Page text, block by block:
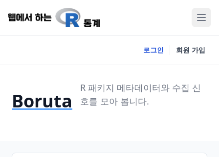
로그인 회원 가입
Boruta
R 패키지 메타데이터와 수집 신
호를 모아 봅니다.